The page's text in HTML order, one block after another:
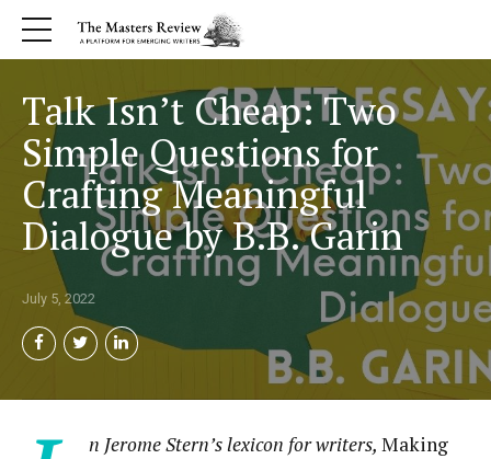
Talk Isn’t Cheap: Two
Simple Questions for
Crafting Meaningful
Dialogue by B.B. Garin
July 5, 2022
n Jerome Stern’s lexicon for writers, Making